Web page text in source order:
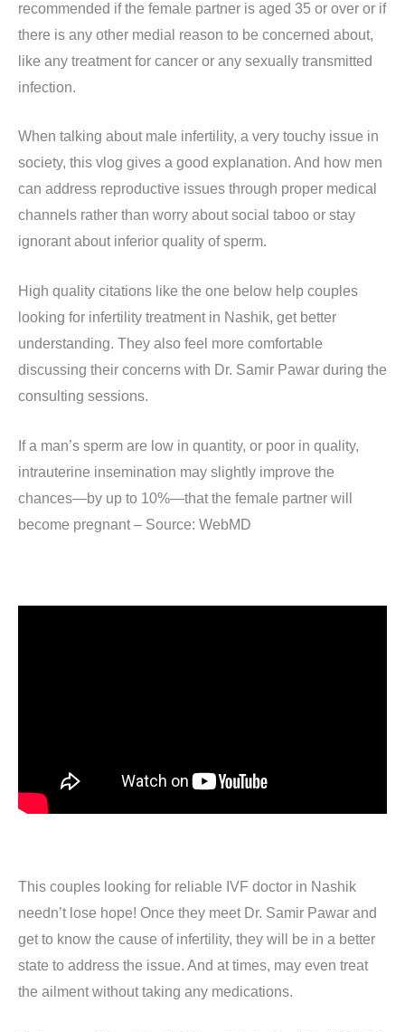
recommended if the female partner is aged 35 or over or if
there is any other medial reason to be concerned about,
like any treatment for cancer or any sexually transmitted
infection.
When talking about male infertility, a very touchy issue in
society, this vlog gives a good explanation. And how men
can address reproductive issues through proper medical
channels rather than worry about social taboo or stay
ignorant about inferior quality of sperm.
High quality citations like the one below help couples
looking for infertility treatment in Nashik, get better
understanding. They also feel more comfortable
discussing their concerns with Dr. Samir Pawar during the
consulting sessions.
If a man’s sperm are low in quantity, or poor in quality,
intrauterine insemination may slightly improve the
chances—by up to 10%—that the female partner will
become pregnant – Source: WebMD
This couples looking for reliable IVF doctor in Nashik
needn’t lose hope! Once they meet Dr. Samir Pawar and
get to know the cause of infertility, they will be in a better
state to address the issue. And at times, may even treat
the ailment without taking any medications.